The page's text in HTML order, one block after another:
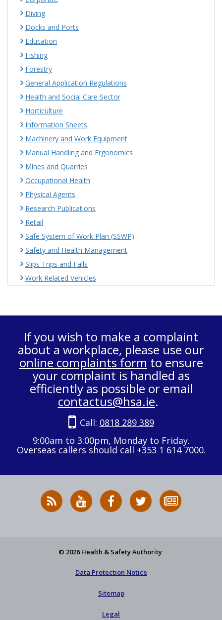
Diving
Docks and Ports
Education
Fishing
Forestry
General Application Regulations
Health and Social Care Sector
Horticulture
Information Sheets
Machinery and Work Equipment
Manual Handling and Ergonomics
Mines and Quarries
Occupational Health
Physical Agents
Research Publications
Retail
Safe System of Work Plan (SSWP)
Safety and Health Management
Slips Trips and Falls
Work Related Vehicles
If you wish to make a complaint
about a workplace, please use our
online complaints form to ensure
your complaint is handled as
efficiently as possible or email
contactus@hsa.ie.
Call: 0818 289 389
9:00am to 3:00pm, Monday to Friday.
Overseas callers should call +353 1 614 7000.
RSS
News
HSA
on
HSA
on
Follow
HSA
to
© 2026 Health & Safety Authority
Data Protection Notice
Sitemap
Legal